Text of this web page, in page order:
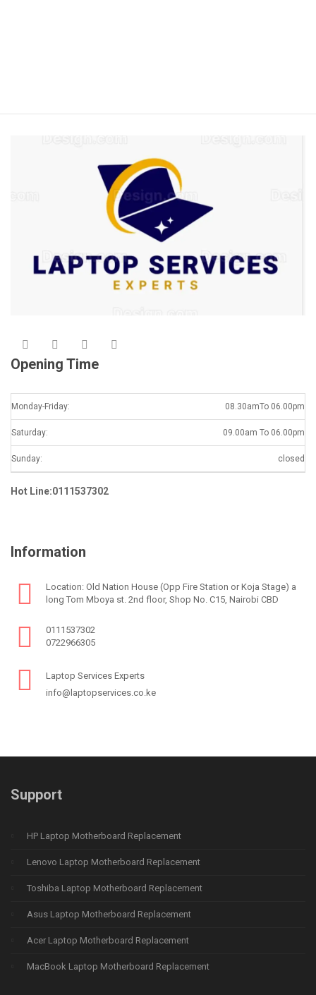
Opening Time
Monday-Friday: 08.30amTo 06.00pm
Saturday: 09.00am To 06.00pm
Sunday: closed
Hot Line:0111537302
Information
Location: Old Nation House (Opp Fire Station or Koja Stage) a
long Tom Mboya st. 2nd floor, Shop No. C15, Nairobi CBD
0111537302
0722966305
Laptop Services Experts
info@laptopservices.co.ke
Support
HP Laptop Motherboard Replacement
Lenovo Laptop Motherboard Replacement
Toshiba Laptop Motherboard Replacement
Asus Laptop Motherboard Replacement
Acer Laptop Motherboard Replacement
MacBook Laptop Motherboard Replacement